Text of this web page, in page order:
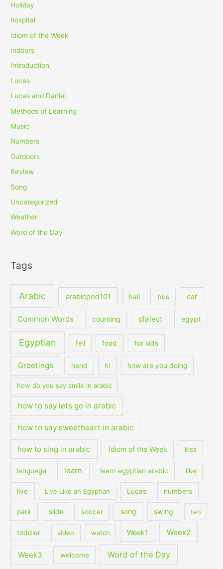
Holiday
hospital
Idiom of the Week
Indoors
Introduction
Lucas
Lucas and Daniel
Methods of Learning
Music
Numbers
Outdoors
Review
Song
Uncategorized
Weather
Word of the Day
Tags
Arabic arabicpod101 ball bus car
Common Words counting dialect egypt
Egyptian fell food for kids
Greetings hand hi how are you doing
how do you say smile in arabic
how to say lets go in arabic
how to say sweetheart in arabic
how to sing in arabic Idiom of the Week kiss
language learn learn egyptian arabic like
live Live Like an Egyptian Lucas numbers
park slide soccer song swing ten
toddler video watch Week1 Week2
Week3 welcome Word of the Day